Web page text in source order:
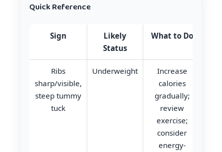
Quick Reference
Sign
Likely
Status
What to Do
Ribs
sharp/visible,
steep tummy
tuck
Underweight
Increase
calories
gradually;
review
exercise;
consider
energy-